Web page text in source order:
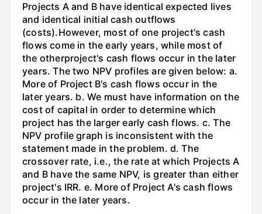
Projects A and B have identical expected lives
and identical initial cash outflows
(costs).However, most of one project's cash
flows come in the early years, while most of
the otherproject's cash flows occur in the later
years. The two NPV profiles are given below: a.
More of Project B's cash flows occur in the
later years. b. We must have information on the
cost of capital in order to determine which
project has the larger early cash flows. c. The
NPV profile graph is inconsistent with the
statement made in the problem. d. The
crossover rate, i.e., the rate at which Projects A
and B have the same NPV, is greater than either
project's IRR. e. More of Project A's cash flows
occur in the later years.